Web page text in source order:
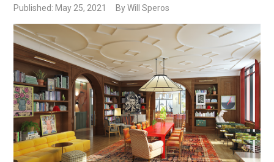
Published: May 25, 2021 By Will Speros